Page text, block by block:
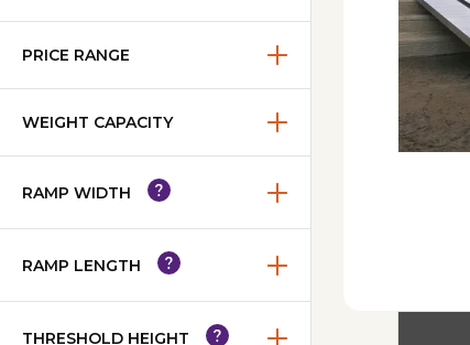
PRICE RANGE
WEIGHT CAPACITY
RAMP WIDTH
RAMP LENGTH
THRESHOLD HEIGHT